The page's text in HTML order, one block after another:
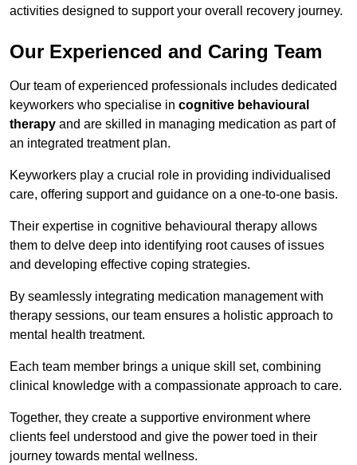
activities designed to support your overall recovery journey.
Our Experienced and Caring Team
Our team of experienced professionals includes dedicated
keyworkers who specialise in cognitive behavioural
therapy and are skilled in managing medication as part of
an integrated treatment plan.
Keyworkers play a crucial role in providing individualised
care, offering support and guidance on a one-to-one basis.
Their expertise in cognitive behavioural therapy allows
them to delve deep into identifying root causes of issues
and developing effective coping strategies.
By seamlessly integrating medication management with
therapy sessions, our team ensures a holistic approach to
mental health treatment.
Each team member brings a unique skill set, combining
clinical knowledge with a compassionate approach to care.
Together, they create a supportive environment where
clients feel understood and give the power toed in their
journey towards mental wellness.